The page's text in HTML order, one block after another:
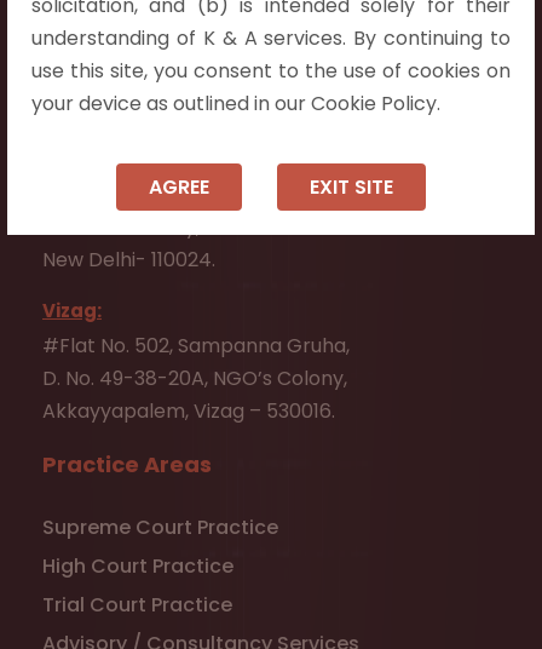
understanding of K & A services. By continuing to
use this site, you consent to the use of cookies on
your device as outlined in our Cookie Policy.
AGREE EXIT SITE
Ongole:
#7-7-25/1, Lawyerpet, VIP Road, Ongole,
Prakasam District,
Andhra Pradesh - 523001.
New Delhi:
D-256, LGF,
New Delhi- 110024.
Vizag:
#Flat No. 502, Sampanna Gruha,
D. No. 49-38-20A, NGO’s Colony,
Akkayyapalem, Vizag – 530016.
Practice Areas
Supreme Court Practice
High Court Practice
Trial Court Practice